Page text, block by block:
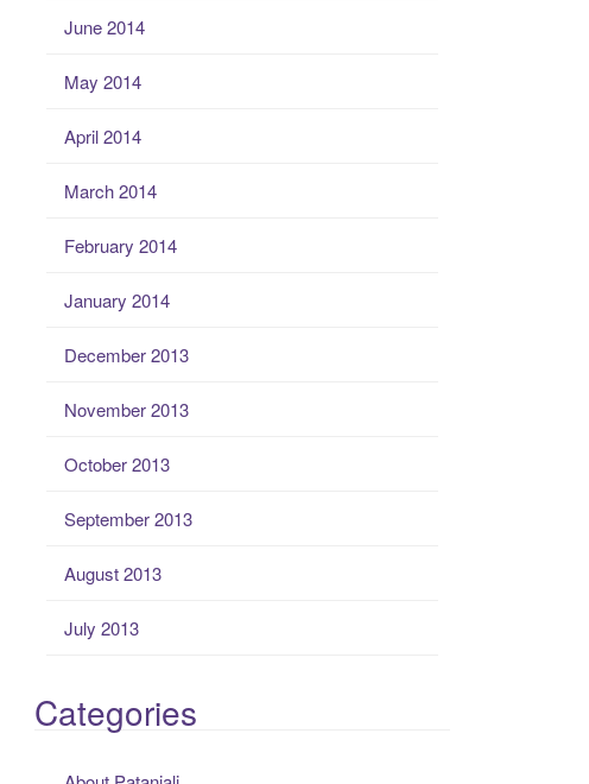
June 2014
May 2014
April 2014
March 2014
February 2014
January 2014
December 2013
November 2013
October 2013
September 2013
August 2013
July 2013
Categories